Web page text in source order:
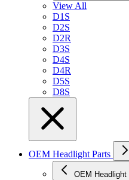
View All
D1S
D2S
D2R
D3S
D4S
D4R
D5S
D8S
OEM Headlight Parts
OEM Headlight